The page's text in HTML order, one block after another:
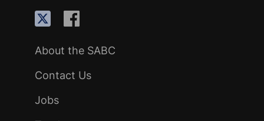
About the SABC
Contact Us
Jobs